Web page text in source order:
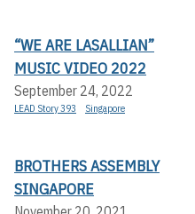
“WE ARE LASALLIAN”
MUSIC VIDEO 2022
September 24, 2022
LEAD Story 393 Singapore
BROTHERS ASSEMBLY
SINGAPORE